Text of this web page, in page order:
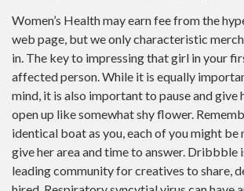
Women’s Health may earn fee from the
web page, but we only characteristic
in. The key to impressing that girl in your
affected person. While it is equally
mind, it is also important to pause and give
open up like somewhat shy flower.
identical boat as you, each of you might be
give her area and time to answer. Dribbble
leading community for creatives to share,